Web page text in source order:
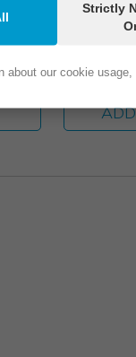
Strictly
about our cookie usage,